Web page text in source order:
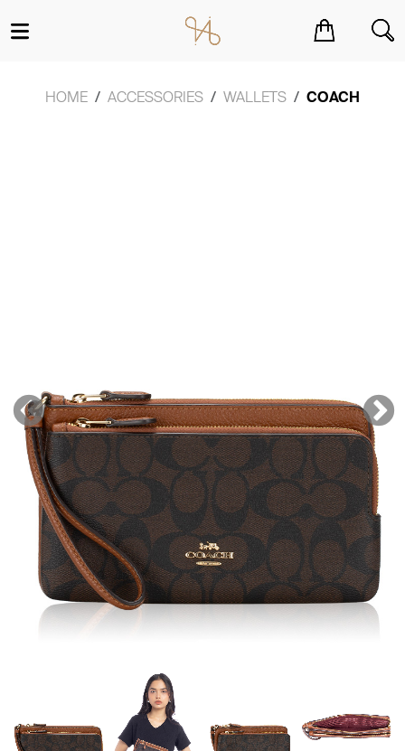
HOME ACCESSORIES WALLETS COACH